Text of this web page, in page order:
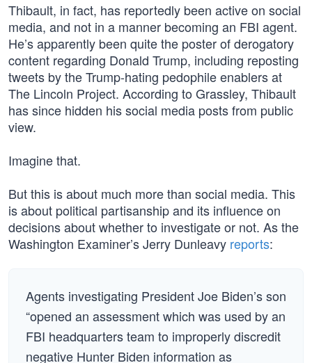
Thibault, in fact, has reportedly been active on social
media, and not in a manner becoming an FBI agent.
He’s apparently been quite the poster of derogatory
content regarding Donald Trump, including reposting
tweets by the Trump-hating pedophile enablers at
The Lincoln Project. According to Grassley, Thibault
has since hidden his social media posts from public
view.
Imagine that.
But this is about much more than social media. This
is about political partisanship and its influence on
decisions about whether to investigate or not. As the
Washington Examiner’s Jerry Dunleavy reports:
Agents investigating President Joe Biden’s son
“opened an assessment which was used by an
FBI headquarters team to improperly discredit
negative Hunter Biden information as